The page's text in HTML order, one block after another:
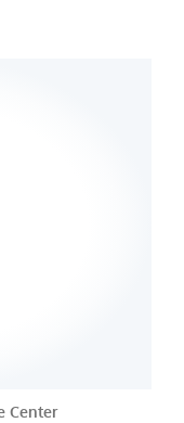
Center